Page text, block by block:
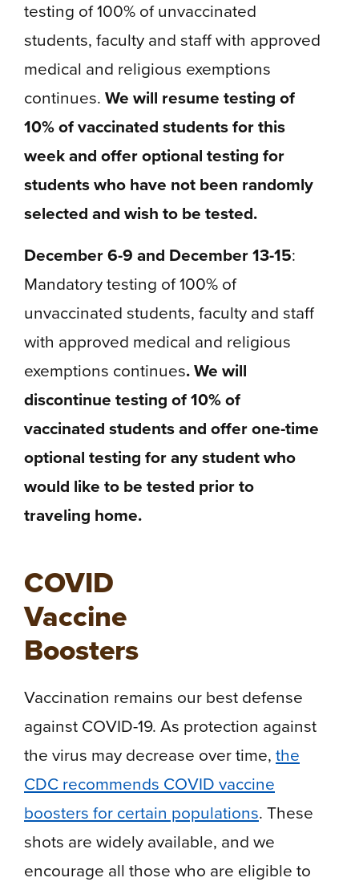
testing of 100% of unvaccinated
students, faculty and staff with approved
medical and religious exemptions
continues.We will resume testing of
10% of vaccinated students for this
week and offer optional testing for
students who have not been randomly
selected and wish to be tested.
December 6-9 and December 13-15:
Mandatory testing of 100% of
unvaccinated students, faculty and staff
with approved medical and religious
exemptions continues. We will
discontinue testing of 10% of
vaccinated students and offer one-time
optional testing for any student who
would like to be tested prior to
traveling home.
COVID
Vaccine
Boosters
Vaccination remains our best defense
against COVID-19. As protection against
the virus may decrease over time,the
CDC recommends COVID vaccine
boosters for certain populations. These
shots are widely available, and we
encourage all those who are eligible to